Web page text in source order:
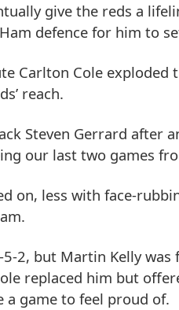
give the reds a
defence for him to
Carlton Cole
reach.
Steven Gerrard after
our last two games
on, less with face-
2, but Martin Kelly
replaced him but
a game to feel proud of.